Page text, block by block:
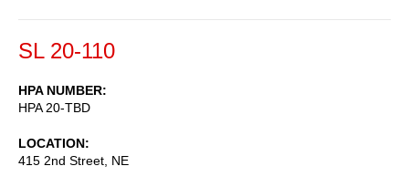
SL 20-110
HPA NUMBER
HPA 20-TBD
LOCATION
415 2nd Street, NE